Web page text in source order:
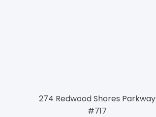
274 Redwood Shores Parkway
#717